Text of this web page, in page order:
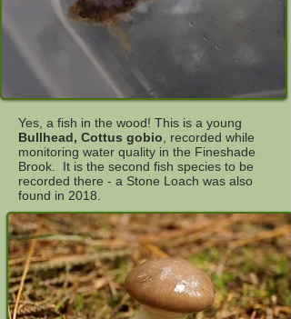
Yes, a fish in the wood! This is a young
Bullhead, Cottus gobio , recorded while
monitoring water quality in the Fineshade
Brook. It is the second fish species to be
recorded there - a Stone Loach was also
found in 2018.